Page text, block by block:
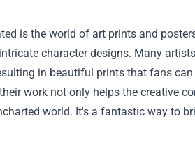
is the world of art prints and
character designs. Many
in beautiful prints that fans
work not only helps the creative
world. It's a fantastic way to